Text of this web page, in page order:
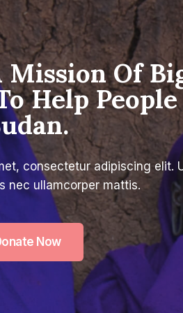
Mission Of
Help People
consectetur adipiscing elit.
nec ullamcorper mattis.
Now